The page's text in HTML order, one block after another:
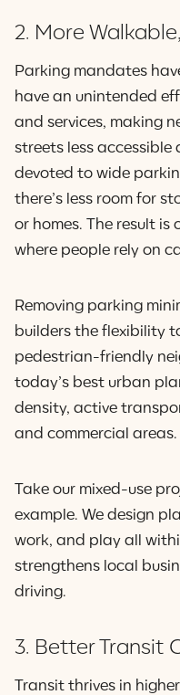
2. More
Parking mandates
have an unintended
and services, making
streets less accessible
devoted to wide
there’s less room for
or homes. The result
where people rely on
Removing parking
builders the flexibility
pedestrian-friendly
today’s best urban
density, active
and commercial areas.
Take our mixed-use
example. We design
work, and play all
strengthens local
driving.
3. Better Transit
Transit thrives in